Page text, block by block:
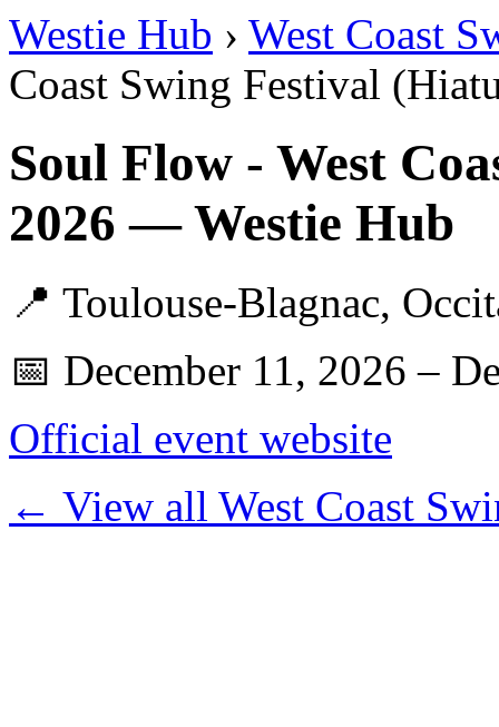
Westie Hub › West Coast
Coast Swing Festival
Soul Flow - West
2026 — Westie Hub
📍 Toulouse-Blagnac,
📅 December 11, 2026 –
Official event website
← View all West Coast